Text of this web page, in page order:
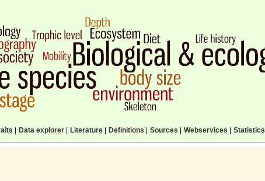
Data explorer| Literature| Definitions Sources Webservices Statistics